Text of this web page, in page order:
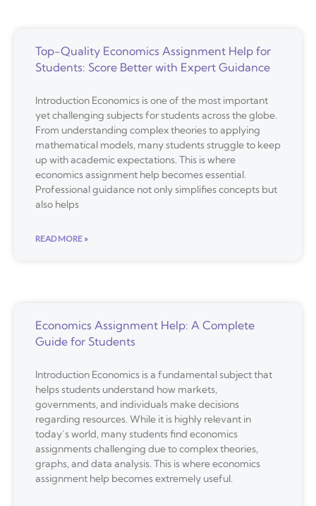
Top-Quality Economics Assignment Help for
Students: Score Better with Expert Guidance
Introduction Economics is one of the most important
yet challenging subjects for students across the globe.
From understanding complex theories to applying
mathematical models, many students struggle to keep
up with academic expectations. This is where
economics assignment help becomes essential.
Professional guidance not only simplifies concepts but
also helps
READ MORE »
Economics Assignment Help: A Complete
Guide for Students
Introduction Economics is a fundamental subject that
helps students understand how markets,
governments, and individuals make decisions
regarding resources. While it is highly relevant in
today’s world, many students find economics
assignments challenging due to complex theories,
graphs, and data analysis. This is where economics
assignment help becomes extremely useful.